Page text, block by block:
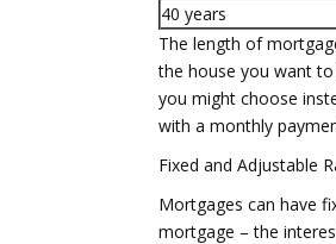
40 years
The length of
the house you want
you might choose
with a monthly
Fixed and Adjustable
Mortgages can have
mortgage – the